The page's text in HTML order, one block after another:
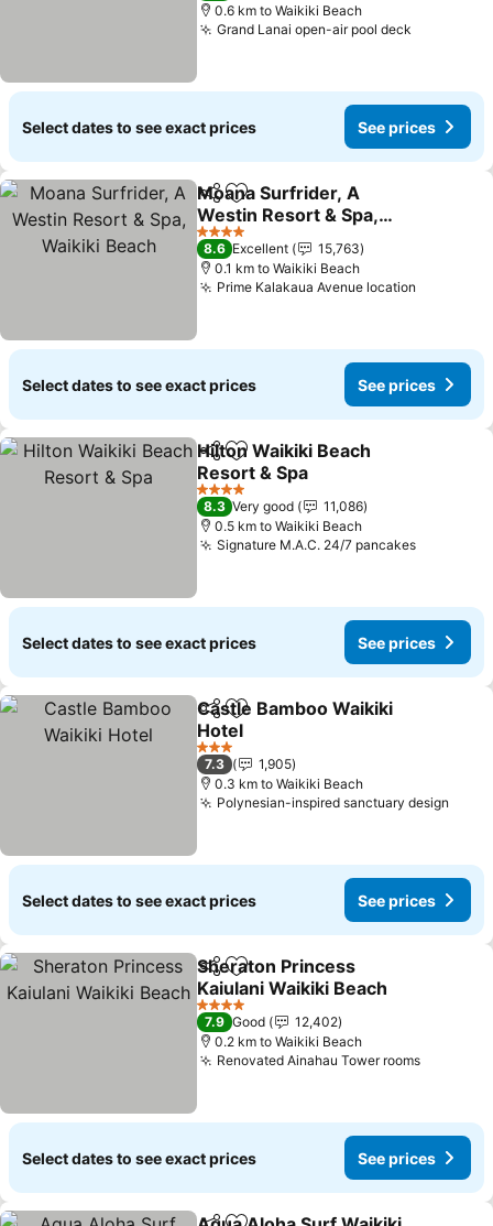
0.6 km to Waikiki Beach
Grand Lanai open-air pool deck
Select dates to see exact prices See prices
ShareAdd to favorites
Moana Surfrider, A
Westin Resort & Spa,
Waikiki Beach
See prices
4 Stars
8.6 Excellent
15,763
0.1 km to Waikiki Beach
Prime Kalakaua Avenue location
Select dates to see exact prices See prices
ShareAdd to favorites
Hilton Waikiki Beach
Resort & Spa
See prices
4 Stars
8.3 Very good
11,086
0.5 km to Waikiki Beach
Signature M.A.C. 24/7 pancakesSee
Select dates to see exact prices See prices
ShareAdd to favorites
Castle Bamboo Waikiki
Hotel
See prices
3 Stars
7.3
1,905
0.3 km to Waikiki Beach
Polynesian-inspired sanctuary design
Select dates to see exact prices See prices
ShareAdd to favorites
Sheraton Princess
Kaiulani Waikiki Beach
See prices
4 Stars
7.9 Good
12,402
0.2 km to Waikiki Beach
Renovated Ainahau Tower roomsSee
Select dates to see exact prices See prices